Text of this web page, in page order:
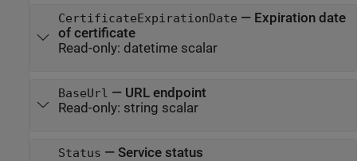
CertificateExpirationDate — Expiration date
of certificate
Read-only: datetime scalar
BaseUrl — URL endpoint
Read-only: string scalar
Status — Service status